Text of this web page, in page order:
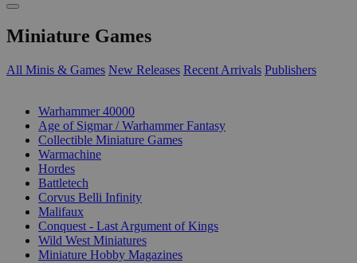
Miniature Games
All Minis & Games New Releases Recent Arrivals Publishers
Warhammer 40000
Age of Sigmar / Warhammer Fantasy
Collectible Miniature Games
Warmachine
Hordes
Battletech
Corvus Belli Infinity
Malifaux
Conquest - Last Argument of Kings
Wild West Miniatures
Miniature Hobby Magazines